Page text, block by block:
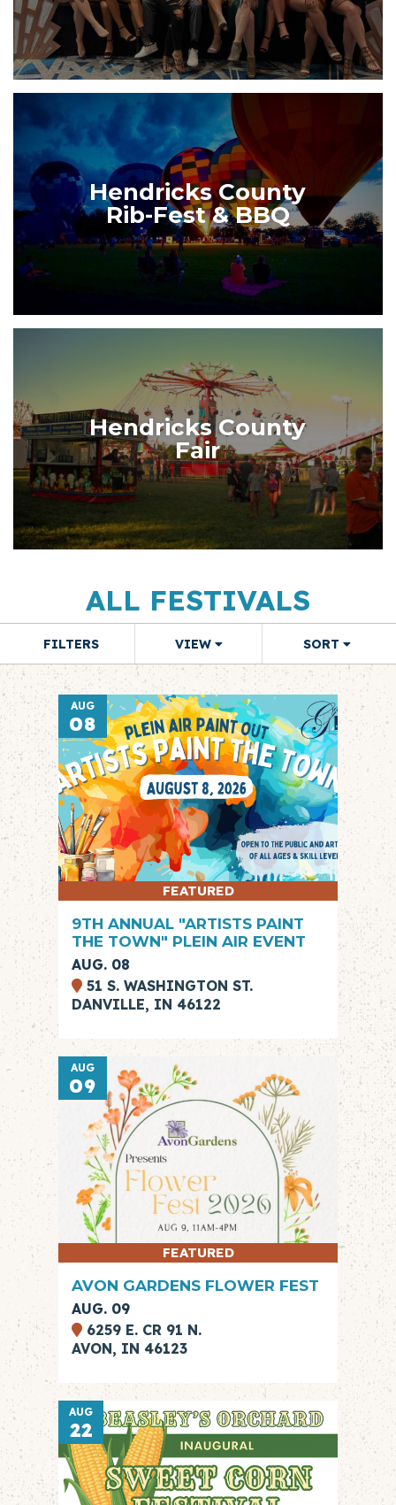
Hendricks County
Rib-Fest & BBQ
Hendricks County
Fair
ALL FESTIVALS
FILTERS VIEW SORT
AUG
08
FEATURED
9TH ANNUAL "ARTISTS PAINT
THE TOWN" PLEIN AIR EVENT
AUG. 08
51 S. WASHINGTON ST.
DANVILLE, IN 46122
AUG
09
FEATURED
AVON GARDENS FLOWER FEST
AUG. 09
6259 E. CR 91 N.
AVON, IN 46123
AUG
22